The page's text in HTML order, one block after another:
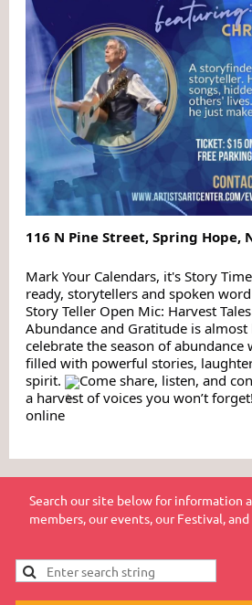
116 N Pine Street, Spring Hope,
Mark Your Calendars, it's Story
ready, storytellers and spoken
Story Teller Open Mic: Harvest
Abundance and Gratitude is almost
celebrate the season of abundance
filled with powerful stories,
spirit.
Come share, listen, and
a harvest of voices you won’t forget!
online
Search our site below for information
members, our events, our Festival,